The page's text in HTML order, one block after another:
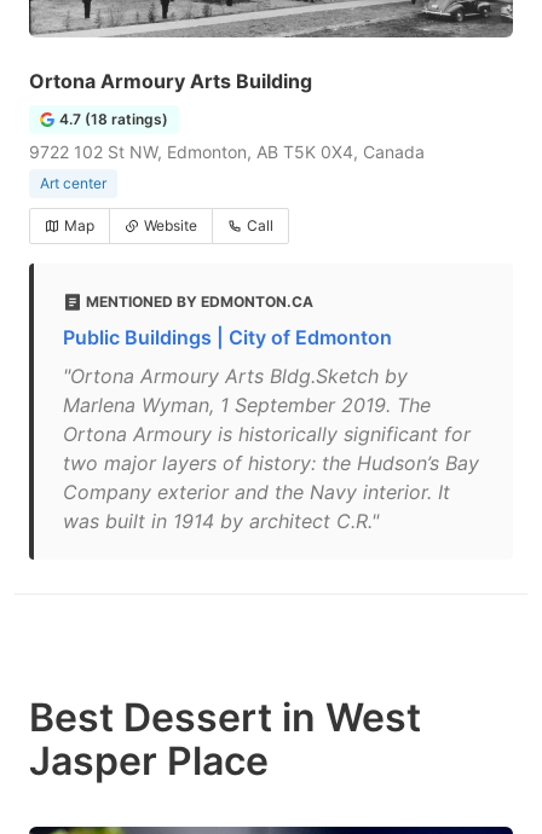
Ortona Armoury Arts Building
4.7 (18 ratings)
9722 102 St NW, Edmonton, AB T5K 0X4, Canada
Art center
Map Website Call
MENTIONED BY EDMONTON.CA
Public Buildings | City of Edmonton
"Ortona Armoury Arts Bldg.Sketch by
Marlena Wyman, 1 September 2019. The
Ortona Armoury is historically significant for
two major layers of history: the Hudson’s Bay
Company exterior and the Navy interior. It
was built in 1914 by architect C.R."
Best Dessert in West
Jasper Place